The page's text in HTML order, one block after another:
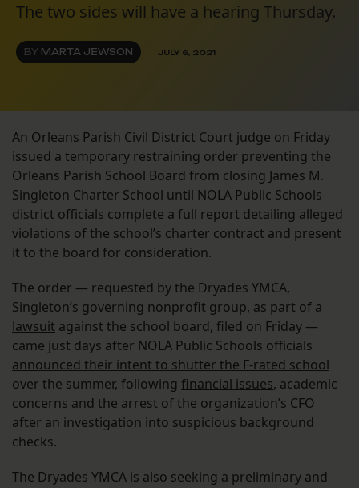
The two sides will have a hearing Thursday.
BY MARTA JEWSON JULY 6, 2021
An Orleans Parish Civil District Court judge on Friday
issued a temporary restraining order preventing the
Orleans Parish School Board from closing James M.
Singleton Charter School until NOLA Public Schools
district officials complete a full report detailing alleged
violations of the school’s charter contract and present
it to the board for consideration.
The order — requested by the Dryades YMCA,
Singleton’s governing nonprofit group, as part of a
lawsuit against the school board, filed on Friday —
came just days after NOLA Public Schools officials
announced their intent to shutter the F-rated school
over the summer, following financial issues, academic
concerns and the arrest of the organization’s CFO
after an investigation into suspicious background
checks.
The Dryades YMCA is also seeking a preliminary and